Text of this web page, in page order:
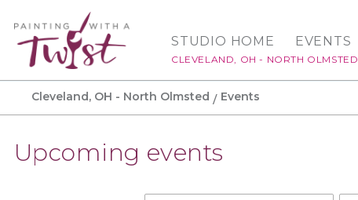
STUDIO HOME
CLEVELAND, OH - NORTH OLMSTED
EVENTS
Cleveland, OH - North Olmsted Events
Upcoming events